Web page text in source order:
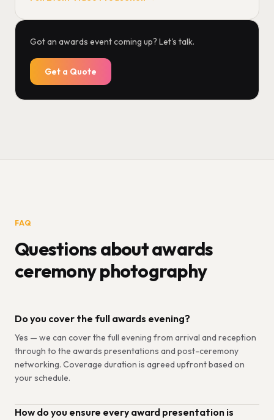
Got an awards event coming up? Let's talk.
Get a Quote
FAQ
Questions about awards
ceremony photography
Do you cover the full awards evening?
Yes — we can cover the full evening from arrival and reception
through to the awards presentations and post-ceremony
networking. Coverage duration is agreed upfront based on
your schedule.
How do you ensure every award presentation is